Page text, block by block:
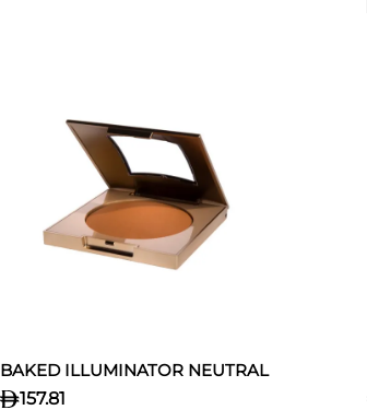
BAKED ILLUMINATOR NEUTRAL
157.81